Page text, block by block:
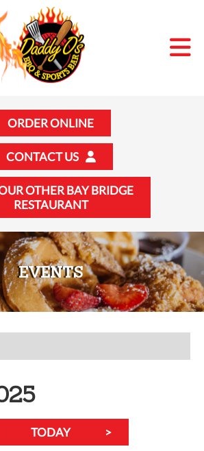
ORDER ONLINE
CONTACT US
OTHER BAY BRIDGE
RESTAURANT
EVENTS
TODAY >